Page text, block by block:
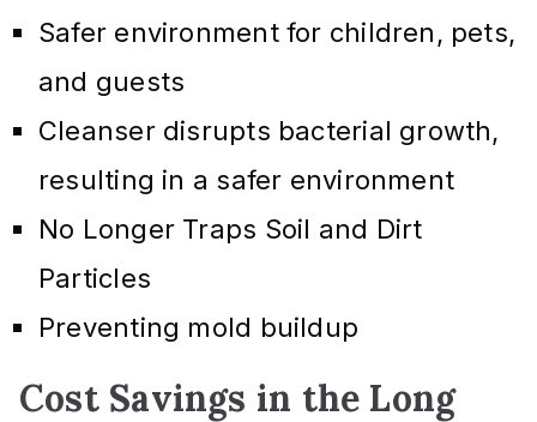
Safer environment for children, pets,
and guests
Cleanser disrupts bacterial growth,
resulting in a safer environment
No Longer Traps Soil and Dirt
Particles
Preventing mold buildup
Cost Savings in the Long